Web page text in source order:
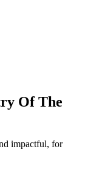
Of The
impactful, for